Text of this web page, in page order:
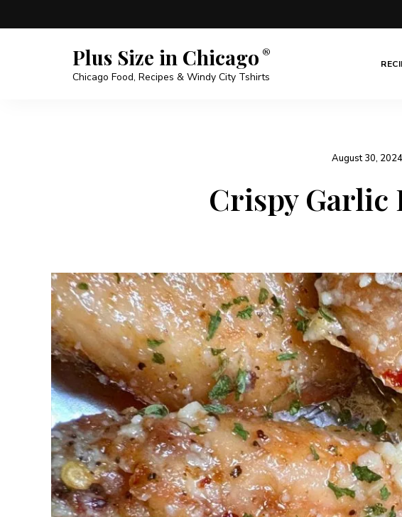
Plus Size in Chicago
Chicago Food, Recipes & Windy City Tshirts
August 30, 2024
Crispy Garlic